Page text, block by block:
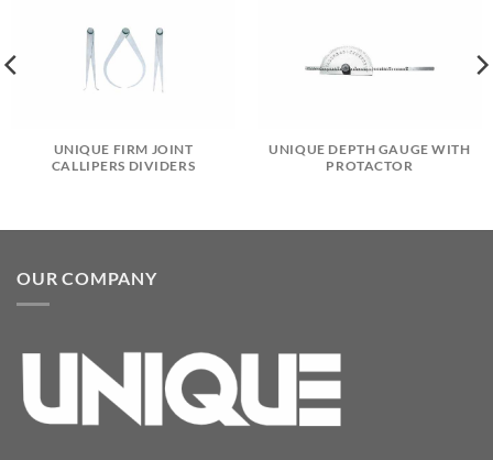
UNIQUE FIRM JOINT
CALLIPERS DIVIDERS
UNIQUE DEPTH GAUGE WITH
PROTACTOR
OUR COMPANY